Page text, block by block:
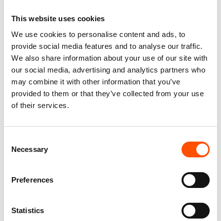
This website uses cookies
We use cookies to personalise content and ads, to
provide social media features and to analyse our traffic.
We also share information about your use of our site with
our social media, advertising and analytics partners who
may combine it with other information that you’ve
provided to them or that they’ve collected from your use
of their services.
Selection
Necessary
Preferences
Statistics
100% Print Satin Silk Tie –
Made To Measure – Green –
Paisley Pattern – Hand Made
In Italy
€
Customize
100% Hand Rolled Silk
Pocket Square Made To
Measure – Print Twill – Green
– Paisley Pattern – Hand
Made In Italy
65,00 €